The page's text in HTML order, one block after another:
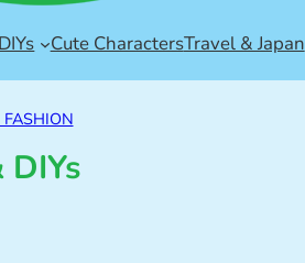
Cute CharactersTravel & Japan
DIYs